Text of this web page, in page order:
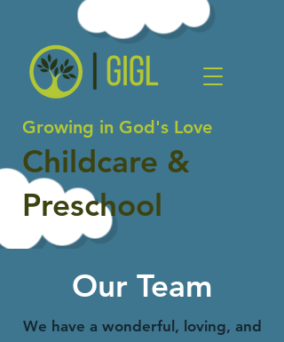
Growing in God's Love
Childcare &
Preschool
Our Team
We have a wonderful, loving, and